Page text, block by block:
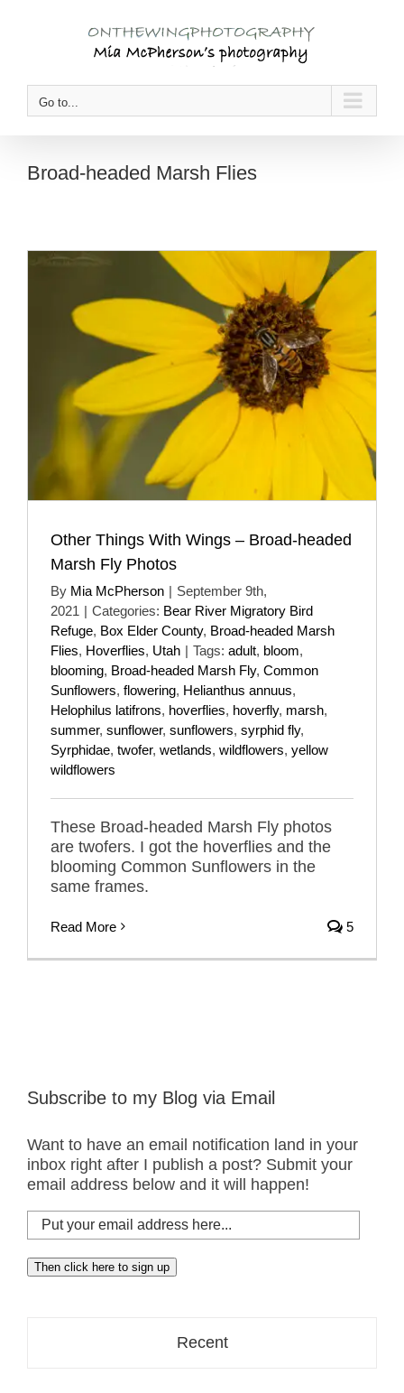
Go to...
Broad-headed Marsh Flies
Other Things With Wings – Broad-headed
Marsh Fly Photos
By Mia McPherson | September 9th,
2021 | Categories: Bear River Migratory Bird
Refuge, Box Elder County, Broad-headed Marsh
Flies, Hoverflies, Utah | Tags: adult, bloom,
blooming, Broad-headed Marsh Fly, Common
Sunflowers, flowering, Helianthus annuus,
Helophilus latifrons, hoverflies, hoverfly, marsh,
summer, sunflower, sunflowers, syrphid fly,
Syrphidae, twofer, wetlands, wildflowers, yellow
wildflowers
These Broad-headed Marsh Fly photos
are twofers. I got the hoverflies and the
blooming Common Sunflowers in the
same frames.
Read More 5
Subscribe to my Blog via Email
Want to have an email notification land in your
inbox right after I publish a post? Submit your
email address below and it will happen!
Put
your
email
address
Then click here to sign up
Recent